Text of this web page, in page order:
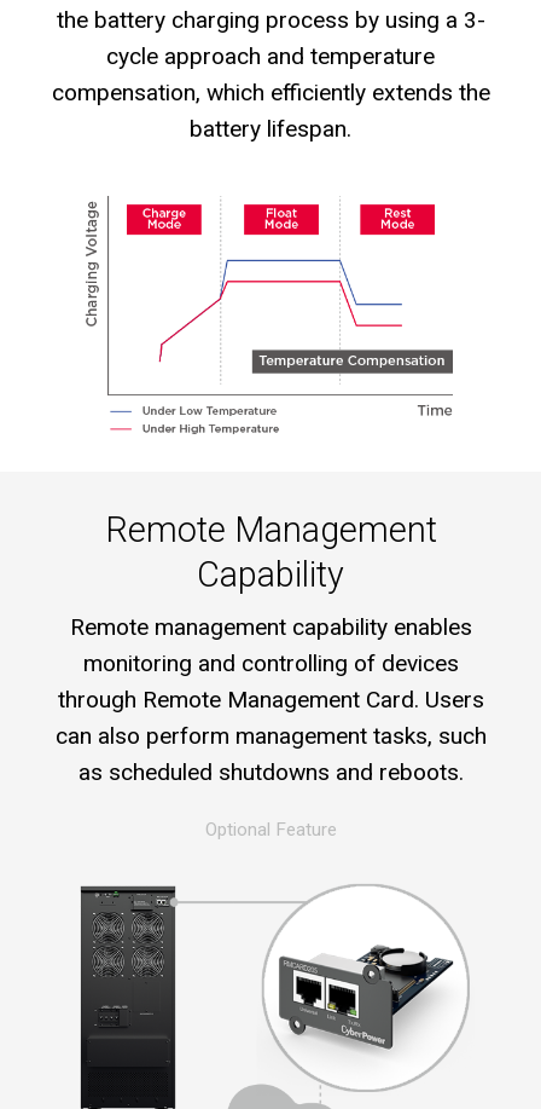
the battery charging process by using a 3-
cycle approach and temperature
compensation, which efficiently extends the
battery lifespan.
Remote Management
Capability
Remote management capability enables
monitoring and controlling of devices
through Remote Management Card. Users
can also perform management tasks, such
as scheduled shutdowns and reboots.
Optional Feature